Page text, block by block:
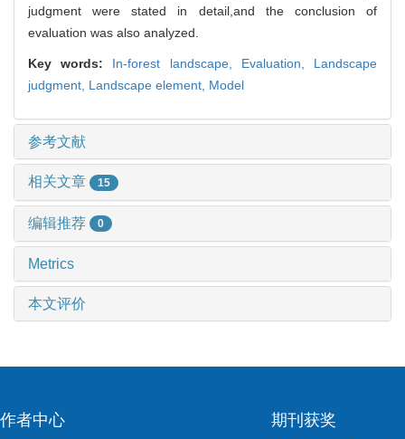
judgment were stated in detail,and the conclusion of
evaluation was also analyzed.
Key words: In-forest landscape, Evaluation, Landscape
judgment, Landscape element, Model
参考文献
相关文章 15
编辑推荐 0
Metrics
本文评价
作者中心 期刊获奖